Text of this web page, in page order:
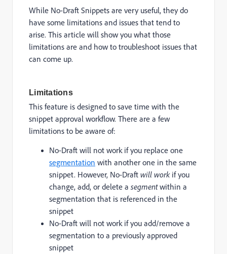
While No-Draft Snippets are very useful, they do
have some limitations and issues that tend to
arise. This article will show you what those
limitations are and how to troubleshoot issues that
can come up.
Limitations
This feature is designed to save time with the
snippet approval workflow. There are a few
limitations to be aware of:
No-Draft will not work if you replace one
segmentation with another one in the same
snippet. However, No-Draft will workif you
change, add, or delete a segmentwithin a
segmentation that is referenced in the
snippet
No-Draft will not work if you add/remove a
segmentation to a previously approved
snippet